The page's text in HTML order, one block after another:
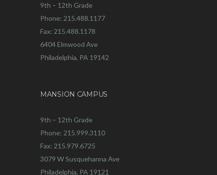
9th – 12th Grade
Phone: 215.488.1177
Fax: 215.488.1178
6404 Elmwood Ave
Philadelphia, PA 19142
MANSION CAMPUS
9th – 12th Grade
Phone: 215.999.3110
Fax: 215.979.6725
3079 W Susquehanna Ave
Philadelphia, PA 19121